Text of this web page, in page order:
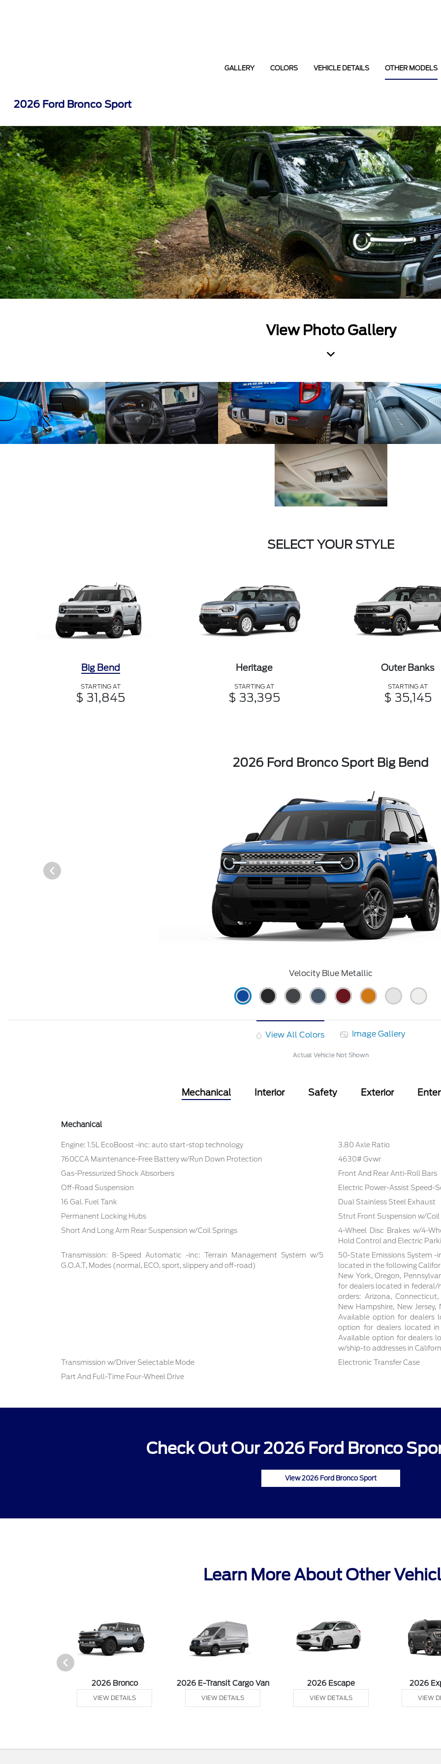
GALLERY COLORS VEHICLE DETAILS OTHER MODELS
2026 Ford Bronco Sport
View Photo Gallery
SELECT YOUR STYLE
Big Bend
STARTING AT
$ 31,845
Heritage
STARTING AT
$ 33,395
Outer Banks
STARTING AT
$ 35,145
2026 Ford Bronco Sport Big Bend
Velocity Blue Metallic
View All Colors Image Gallery
Actual Vehicle Not Shown
Mechanical Interior Safety Exterior
Mechanical
Engine: 1.5L EcoBoost -inc: auto start-stop technology
3.80 Axle Ratio
760CCA Maintenance-Free Battery w/Run Down Protection
4630# Gvwr
Gas-Pressurized Shock Absorbers
Front And Rear Anti-Roll Bars
Off-Road Suspension
Electric Power-Assist Speed-
16 Gal. Fuel Tank
Dual Stainless Steel Exhaust
Permanent Locking Hubs
Strut Front Suspension w/Coil
Short And Long Arm Rear Suspension w/Coil Springs
4-Wheel Disc Brakes w/4-
Hold Control and Electric
Transmission: 8-Speed Automatic -inc: Terrain Management System w/5
G.O.A.T, Modes (normal, ECO, sport, slippery and off-road)
50-State Emissions System
located in the following
New York, Oregon,
for dealers located in federal/
orders: Arizona,
New Hampshire, New
Available option for dealers
option for dealers located
Available option for dealers
w/ship-to addresses in
Transmission w/Driver Selectable Mode
Electronic Transfer Case
Part And Full-Time Four-Wheel Drive
Check Out Our 2026 Ford Bronco
View 2026 Ford Bronco Sport
Learn More About Other
2026 Bronco
VIEW DETAILS
2026 E-Transit Cargo Van
VIEW DETAILS
2026 Escape
VIEW DETAILS
2026
VIEW